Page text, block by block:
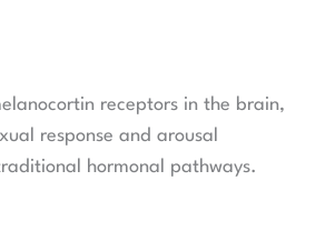
receptors in the brain,
response and arousal
hormonal pathways.